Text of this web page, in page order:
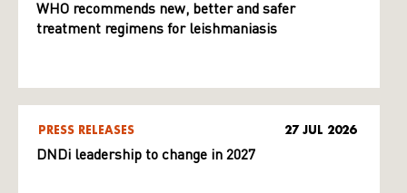
WHO recommends new, better and safer
treatment regimens for leishmaniasis
PRESS RELEASES 27 JUL 2026
DNDi leadership to change in 2027